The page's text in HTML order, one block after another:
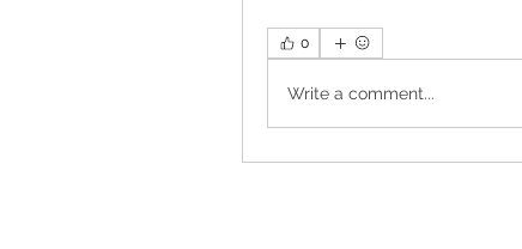
0
Write a comment...